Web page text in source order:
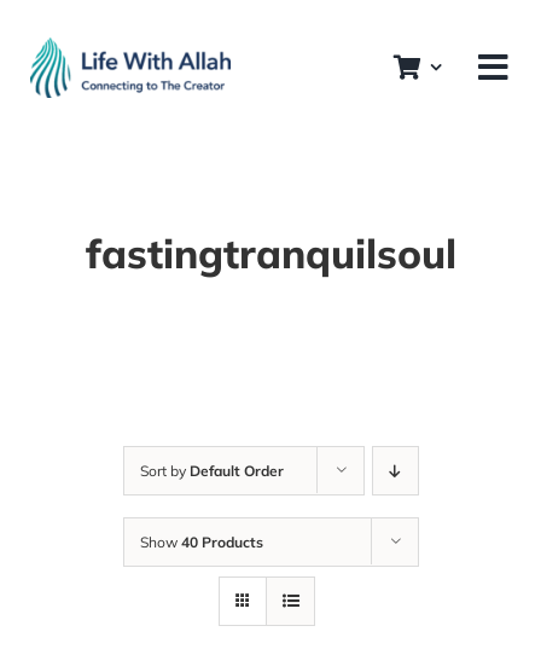
content
fastingtranquilsoul
Sort by Default Order
Show 40 Products